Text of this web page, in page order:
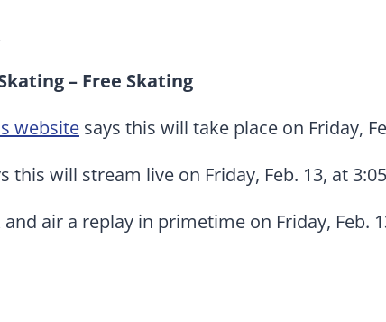
– Free Skating
website says this will take place on Friday,
this will stream live on Friday, Feb. 13, at
and air a replay in primetime on Friday, Feb.